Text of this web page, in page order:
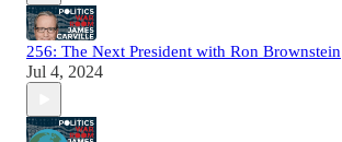
256: The Next President with Ron Brownstein
Jul 4, 2024